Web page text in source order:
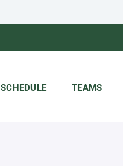
SCHEDULE TEAMS